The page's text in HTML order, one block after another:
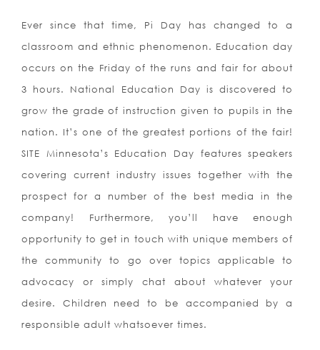
Ever since that time, Pi Day has changed to a
classroom and ethnic phenomenon. Education day
occurs on the Friday of the runs and fair for about
3 hours. National Education Day is discovered to
grow the grade of instruction given to pupils in the
nation. It’s one of the greatest portions of the fair!
SITE Minnesota’s Education Day features speakers
covering current industry issues together with the
prospect for a number of the best media in the
company! Furthermore, you’ll have enough
opportunity to get in touch with unique members of
the community to go over topics applicable to
advocacy or simply chat about whatever your
desire. Children need to be accompanied by a
responsible adult whatsoever times.